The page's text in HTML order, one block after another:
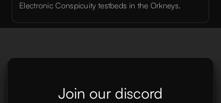
Electronic Conspicuity testbeds in the Orkneys.
Join our discord